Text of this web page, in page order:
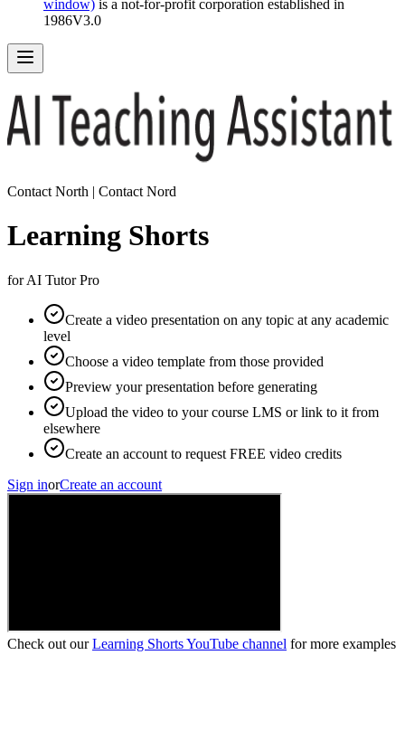
window) is a not-for-profit corporation established in
1986V3.0
Contact North | Contact Nord
Learning Shorts
for AI Tutor Pro
Create a video presentation on any topic at any academic
level
Choose a video template from those provided
Preview your presentation before generating
Upload the video to your course LMS or link to it from
elsewhere
Create an account to request FREE video credits
Sign inorCreate an account
Check out our Learning Shorts YouTube channel for more examples